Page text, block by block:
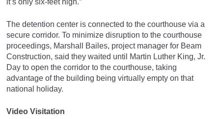
it’s only six-feet high.”
The detention center is connected to the courthouse via a
secure corridor. To minimize disruption to the courthouse
proceedings, Marshall Bailes, project manager for Beam
Construction, said they waited until Martin Luther King, Jr.
Day to open the corridor to the courthouse, taking
advantage of the building being virtually empty on that
national holiday.
Video Visitation